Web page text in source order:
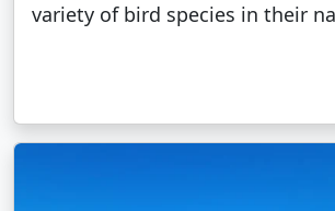
variety of bird species in their